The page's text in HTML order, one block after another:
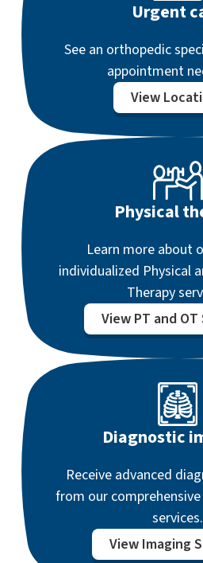
Urgent
See an orthopedic
appointment
View
Physical
Learn more about
individualized Physical
Therapy
View PT and
Diagnostic
Receive advanced
from our
services.
View Imaging